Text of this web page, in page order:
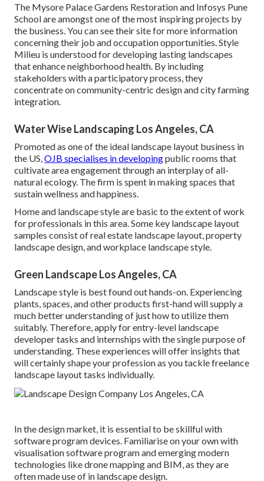
The Mysore Palace Gardens Restoration and Infosys Pune
School are amongst one of the most inspiring projects by
the business. You can see their site for more information
concerning their job and occupation opportunities. Style
Milieu is understood for developing lasting landscapes
that enhance neighborhood health. By including
stakeholders with a participatory process, they
concentrate on community-centric design and city farming
integration.
Water Wise Landscaping Los Angeles, CA
Promoted as one of the ideal landscape layout business in
the US,OJB specialises in developingpublic rooms that
cultivate area engagement through an interplay of all-
natural ecology. The firm is spent in making spaces that
sustain wellness and happiness.
Home and landscape style are basic to the extent of work
for professionals in this area. Some key landscape layout
samples consist of real estate landscape layout, property
landscape design, and workplace landscape style.
Green Landscape Los Angeles, CA
Landscape style is best found out hands-on. Experiencing
plants, spaces, and other products first-hand will supply a
much better understanding of just how to utilize them
suitably. Therefore, apply for entry-level landscape
developer tasks and internships with the single purpose of
understanding. These experiences will offer insights that
will certainly shape your profession as you tackle freelance
landscape layout tasks individually.
In the design market, it is essential to be skillful with
software program devices. Familiarise on your own with
visualisation software program and emerging modern
technologies like drone mapping and BIM, as they are
often made use of in landscape design.